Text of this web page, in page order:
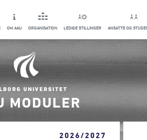
OM AAU ORGANISATION LEDIGE STILLINGER ANSATTE OG
MODULER
2026/2027